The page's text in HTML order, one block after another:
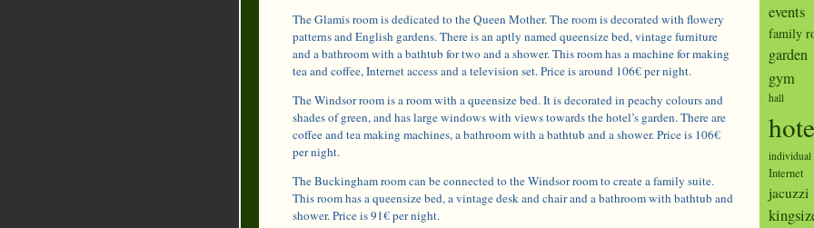
The Glamis room is dedicated to the Queen Mother. The room is decorated with flowery
patterns and English gardens. There is an aptly named queensize bed, vintage furniture
and a bathroom with a bathtub for two and a shower. This room has a machine for making
tea and coffee, Internet access and a television set. Price is around 106€ per night.
The Windsor room is a room with a queensize bed. It is decorated in peachy colours and
shades of green, and has large windows with views towards the hotel’s garden. There are
coffee and tea making machines, a bathroom with a bathtub and a shower. Price is 106€
per night.
The Buckingham room can be connected to the Windsor room to create a family suite.
This room has a queensize bed, a vintage desk and chair and a bathroom with bathtub and
shower. Price is 91€ per night.
events
family
garden
gym
hall
individual
Internet
jacuzzi